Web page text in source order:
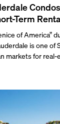
Term
of America”
is one of
markets for real-
of fine-dining